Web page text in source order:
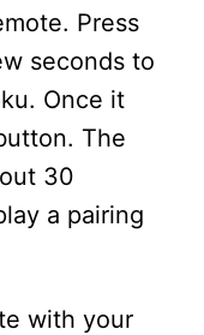
Press
seconds to
Once it
The
30
a pairing
with your